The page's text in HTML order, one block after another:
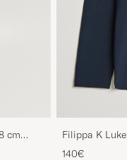
cm
Filippa K
140€